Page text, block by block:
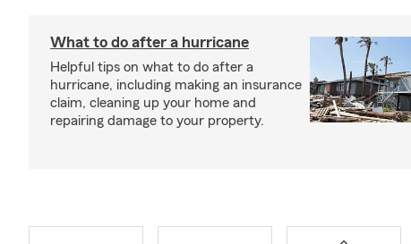
What to do after a hurricane
Helpful tips on what to do after a
hurricane, including making an insurance
claim, cleaning up your home and
repairing damage to your property.